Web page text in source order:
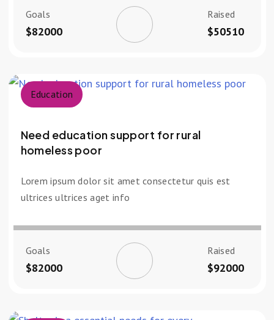
Goals
$82000
Raised
$50510
Education
Need education support for rural
homeless poor
Lorem ipsum dolor sit amet consectetur quis est
ultrices ultrices aget info
Goals
$82000
Raised
$92000